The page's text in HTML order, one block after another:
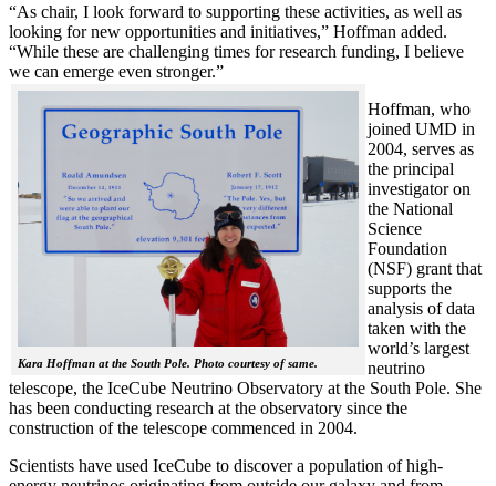
“As chair, I look forward to supporting these activities, as well as
looking for new opportunities and initiatives,” Hoffman added.
“While these are challenging times for research funding, I believe
we can emerge even stronger.”
Kara Hoffman at the South Pole. Photo courtesy of same.
Hoffman, who
joined UMD in
2004, serves as
the principal
investigator on
the National
Science
Foundation
(NSF) grant that
supports the
analysis of data
taken with the
world’s largest
neutrino
telescope, the IceCube Neutrino Observatory at the South Pole. She
has been conducting research at the observatory since the
construction of the telescope commenced in 2004.
Scientists have used IceCube to discover a population of high-